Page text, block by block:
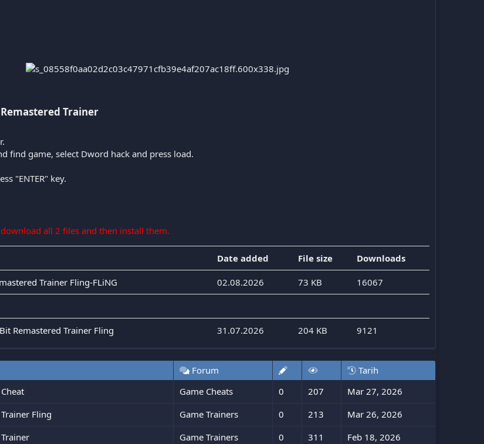
Trainer​
find game, select Dword hack and press load.
"ENTER" key.
all 2 files and then install them.
Date added File size Downloads
Trainer Fling-FLiNG 02.08.2026 73 KB 16067
Remastered Trainer Fling 31.07.2026 204 KB 9121
Forum Tarih
Game Cheats 0 207 Mar 27, 2026
Fling Game Trainers 0 213 Mar 26, 2026
Game Trainers 0 311 Feb 18, 2026